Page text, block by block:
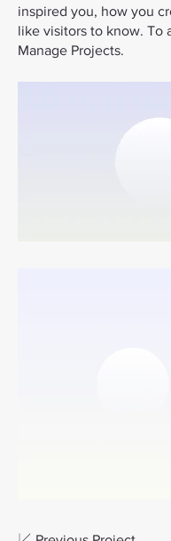
inspired you, how you
like visitors to know. To
Manage Projects.